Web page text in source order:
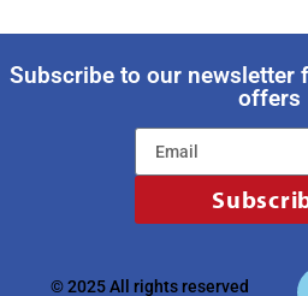
Subscribe to our newsletter
offers
© 2025 All rights reserved